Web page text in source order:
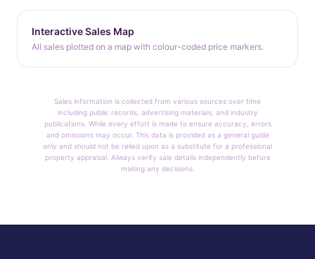
Interactive Sales Map
All sales plotted on a map with colour-coded price markers.
Sales information is collected from various sources over time
including public records, advertising materials, and industry
publications. While every effort is made to ensure accuracy, errors
and omissions may occur. This data is provided as a general guide
only and should not be relied upon as a substitute for a professional
property appraisal. Always verify sale details independently before
making any decisions.